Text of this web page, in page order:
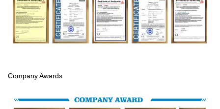
Company Awards